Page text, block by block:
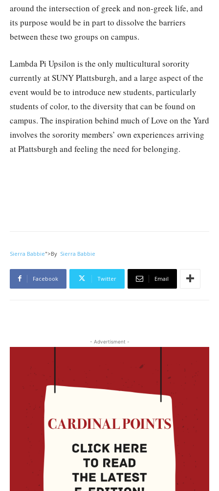
around the intersection of greek and non-greek life, and
its purpose would be in part to dissolve the barriers
between these two groups on campus.
Lambda Pi Upsilon is the only multicultural sorority
currently at SUNY Plattsburgh, and a large aspect of the
event would be to introduce new students, particularly
students of color, to the diversity that can be found on
campus. The inspiration behind much of Love on the Yard
involves the sorority members’ own experiences arriving
at Plattsburgh and feeling the need for belonging.
Sierra Babbie">By Sierra Babbie
Facebook Twitter Email
- Advertisment -